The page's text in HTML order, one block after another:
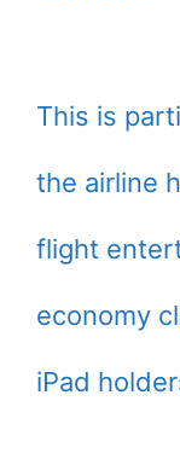
This is
the airline
flight
economy
iPad